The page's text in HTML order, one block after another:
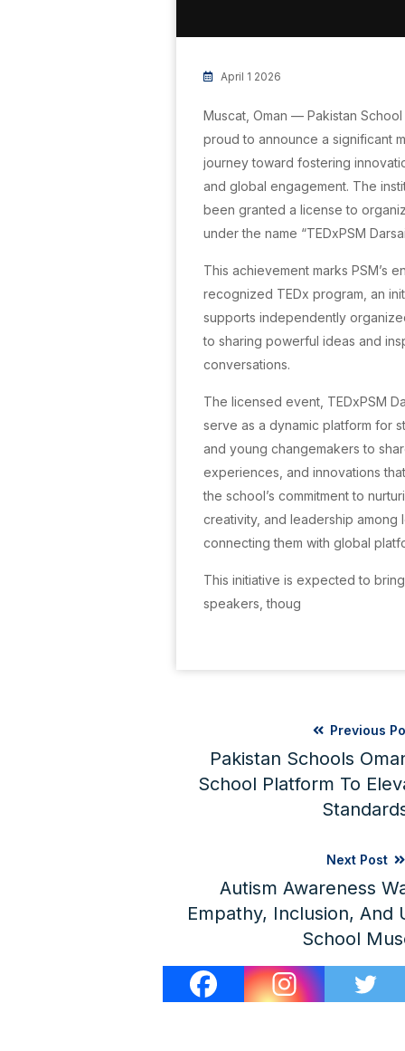
April 1 2026
Muscat, Oman — Pakistan
proud to announce a significant
journey toward fostering
and global engagement. The
been granted a license to
under the name “TEDxPSM
This achievement marks PSM’s
recognized TEDx program, an
supports independently
to sharing powerful ideas and
conversations.
The licensed event, TEDxPSM
serve as a dynamic platform for
and young changemakers to
experiences, and innovations
the school’s commitment to
creativity, and leadership among
connecting them with global
This initiative is expected to
speakers, thoug
Previous
Pakistan Schools
School Platform To
Next Post
Autism Awareness
Empathy, Inclusion, And
School